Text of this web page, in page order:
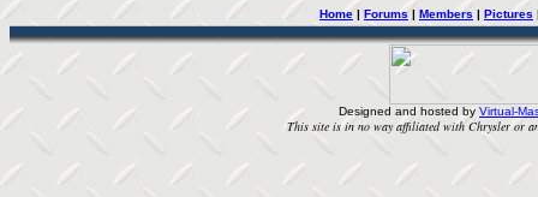
Home | Forums | Members | Pictures
Designed and hosted by Virtual-
This site is in no way affiliated with Chrysler or